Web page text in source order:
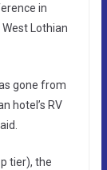
in
Lothian
gone from
hotel’s RV
tier), the